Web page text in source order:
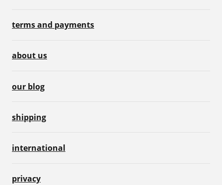
terms and payments
about us
our blog
shipping
international
privacy